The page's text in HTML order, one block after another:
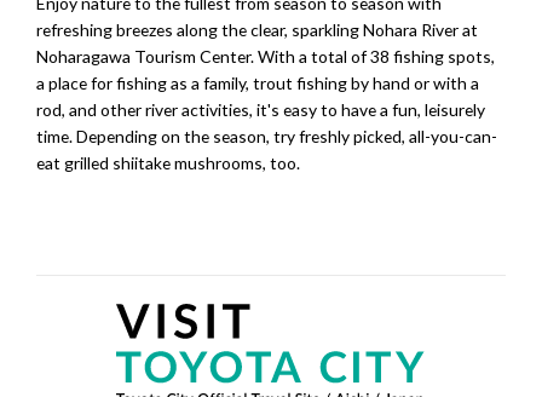
refreshing breezes along the clear, sparkling Nohara River at
Noharagawa Tourism Center. With a total of 38 fishing spots,
a place for fishing as a family, trout fishing by hand or with a
rod, and other river activities, it's easy to have a fun, leisurely
time. Depending on the season, try freshly picked, all-you-can-
eat grilled shiitake mushrooms, too.